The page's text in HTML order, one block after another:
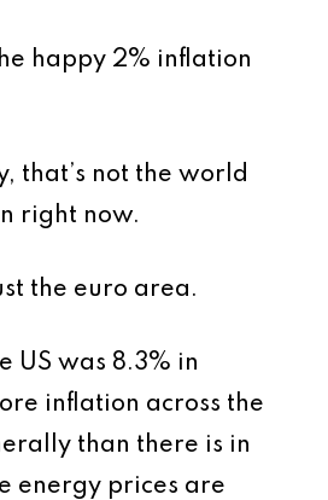
happy 2% inflation
that’s not the world
right now.
the euro area.
US was 8.3% in
inflation across the
than there is in
energy prices are